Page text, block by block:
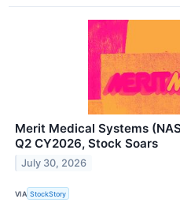
Merit Medical Systems
Q2 CY2026, Stock Soars
July 30, 2026
VIA StockStory